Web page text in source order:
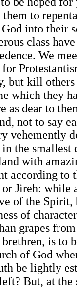
to
into their
class
We
but kill others
which they
as dear to
not to say
vehemently
the smallest
with
according to
Jireh: while
of the Spirit,
of
grapes
is to
of God
be lightly
But, at the